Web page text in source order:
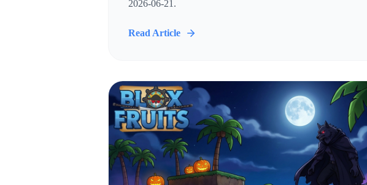
2026-06-21.
Read Article